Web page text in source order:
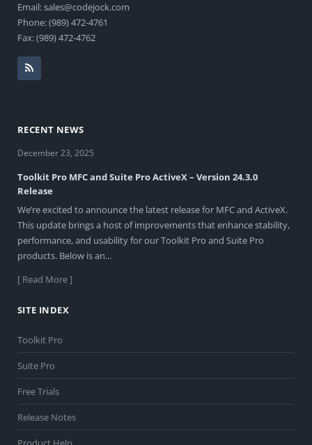
Email: sales@codejock.com
Phone: (989) 472-4761
Fax: (989) 472-4762
RECENT NEWS
December 23, 2025
Toolkit Pro MFC and Suite Pro ActiveX – Version 24.3.0
Release
We’re excited to announce the latest release for MFC and ActiveX.
This update brings a host of improvements that enhance stability,
performance, and usability for our Toolkit Pro and Suite Pro
products. Below is an...
[ Read More ]
SITE INDEX
Toolkit Pro
Suite Pro
Free Trials
Release Notes